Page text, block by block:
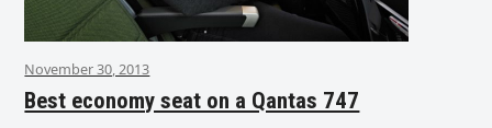
November 30, 2013
Best economy seat on a Qantas 747